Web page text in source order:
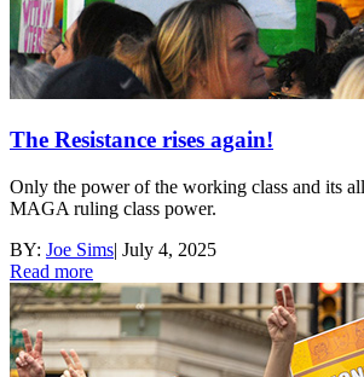
The Resistance rises again!
Only the power of the working class and its
MAGA ruling class power.
BY: Joe Sims| July 4, 2025
Read more